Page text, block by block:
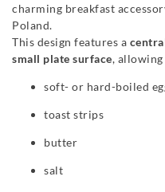
charming breakfast
Poland.
This design features a
small plate surface, allowing
soft- or hard-boiled
toast strips
butter
salt